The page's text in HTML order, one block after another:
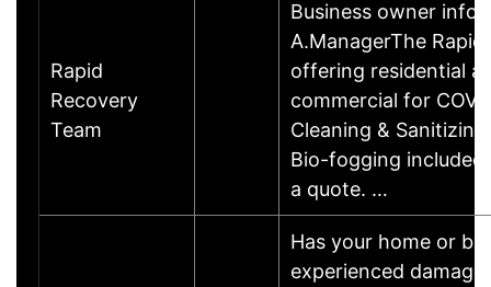
Rapid
Recovery
Team
Business owner
A.ManagerThe Rapid
offering residential
commercial for
Cleaning &
Bio-fogging
a quote. …
Has your home or
experienced